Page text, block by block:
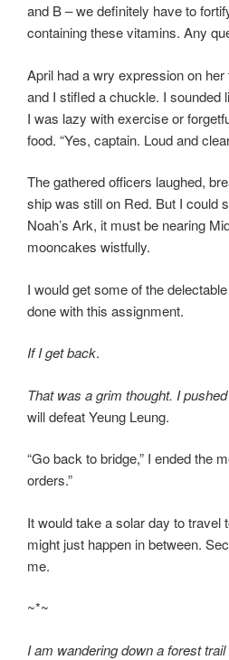
and B – we definitely have to
containing these vitamins. Any
April had a wry expression on her
and I stifled a chuckle. I sounded
I was lazy with exercise or
food. “Yes, captain. Loud and
The gathered officers laughed,
ship was still on Red. But I could
Noah’s Ark, it must be nearing
mooncakes wistfully.
I would get some of the
done with this assignment.
If I get back.
That was a grim thought. I
will defeat Yeung Leung.
“Go back to bridge,” I ended the
orders.”
It would take a solar day to travel
might just happen in between.
me.
~*~
I am wandering down a forest